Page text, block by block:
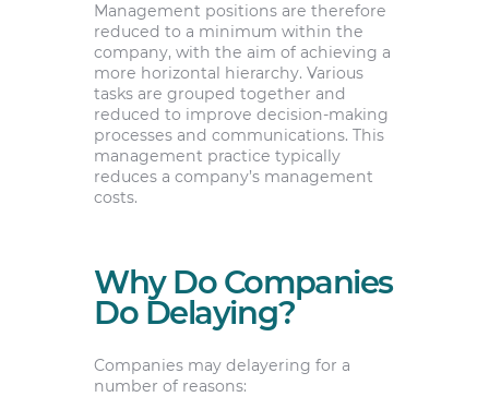
Management positions are therefore
reduced to a minimum within the
company, with the aim of achieving a
more horizontal hierarchy. Various
tasks are grouped together and
reduced to improve decision-making
processes and communications. This
management practice typically
reduces a company’s management
costs.
Why Do Companies
Do Delaying?
Companies may delayering for a
number of reasons: